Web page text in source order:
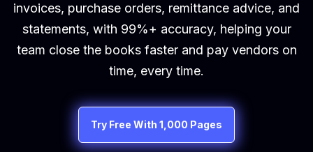
invoices, purchase orders, remittance advice, and
statements, with 99%+ accuracy, helping your
team close the books faster and pay vendors on
time, every time.
Try Free With 1,000 Pages